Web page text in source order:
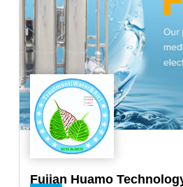
Fujian Huamo